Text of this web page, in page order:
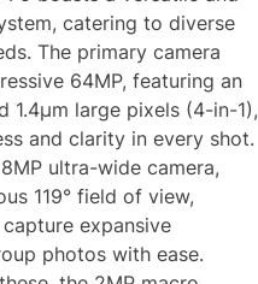
catering to diverse
The primary camera
64MP, featuring an
1.4μm large pixels (4-in-1),
and clarity in every shot.
ultra-wide camera,
119° field of view,
expansive
photos with ease.